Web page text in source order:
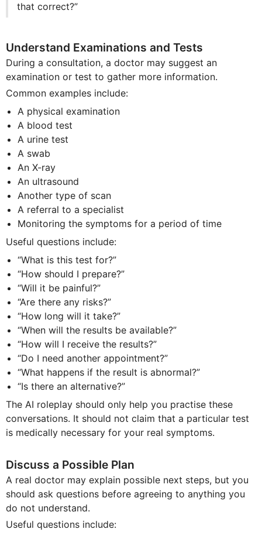
that correct?”
Understand Examinations and Tests
During a consultation, a doctor may suggest an
examination or test to gather more information.
Common examples include:
A physical examination
A blood test
A urine test
A swab
An X-ray
An ultrasound
Another type of scan
A referral to a specialist
Monitoring the symptoms for a period of time
Useful questions include:
“What is this test for?”
“How should I prepare?”
“Will it be painful?”
“Are there any risks?”
“How long will it take?”
“When will the results be available?”
“How will I receive the results?”
“Do I need another appointment?”
“What happens if the result is abnormal?”
“Is there an alternative?”
The AI roleplay should only help you practise these
conversations. It should not claim that a particular test
is medically necessary for your real symptoms.
Discuss a Possible Plan
A real doctor may explain possible next steps, but you
should ask questions before agreeing to anything you
do not understand.
Useful questions include: